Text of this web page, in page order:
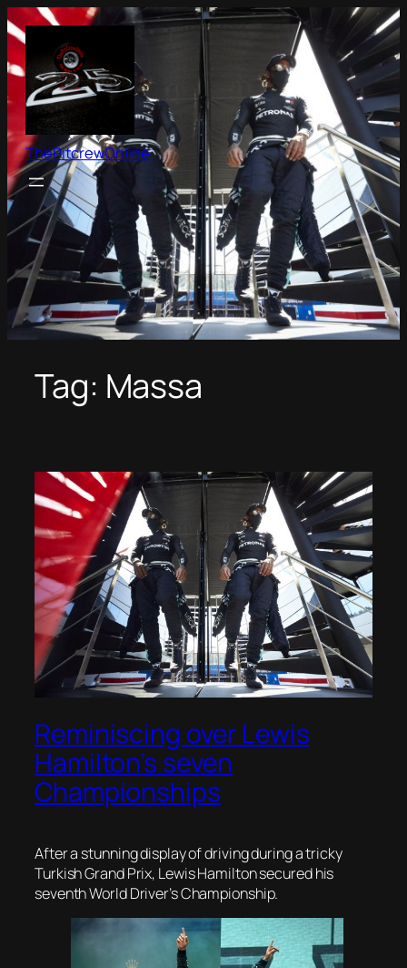
Skip
to
content
ThePitcrewOnline
Tag: Massa
Reminiscing over Lewis
Hamilton’s seven
Championships
After a stunning display of driving during a tricky
Turkish Grand Prix, Lewis Hamilton secured his
seventh World Driver’s Championship.